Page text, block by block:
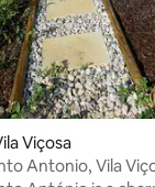
Viçosa
Antonio, Vila